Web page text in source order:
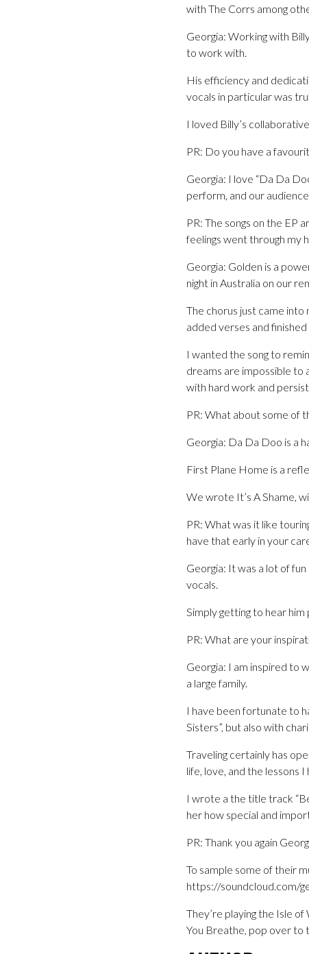
with The Corrs among
Georgia: Working with
to work with.
His efficiency and
vocals in particular was
I loved Billy’s
PR: Do you have a
Georgia: I love “Da Da
perform, and our
PR: The songs on the EP
feelings went through my
Georgia: Golden is a
night in Australia on our
The chorus just came
added verses and finished
I wanted the song to
dreams are impossible to
with hard work and
PR: What about some of
Georgia: Da Da Doo is a
First Plane Home is a
We wrote It’s A Shame,
PR: What was it like
have that early in your
Georgia: It was a lot of
vocals.
Simply getting to hear him
PR: What are your
Georgia: I am inspired to
a large family.
I have been fortunate to
Sisters”, but also with
Traveling certainly has
life, love, and the lessons
I wrote a the title track
her how special and
PR: Thank you again
To sample some of their
https://soundcloud.com/
They’re playing the Isle
You Breathe, pop over